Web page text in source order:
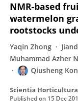
NMR-based
watermelon
rootstocks
Yaqin Zhong
Muhammad Azher
Qiusheng
Scientia
Published on 15 Dec